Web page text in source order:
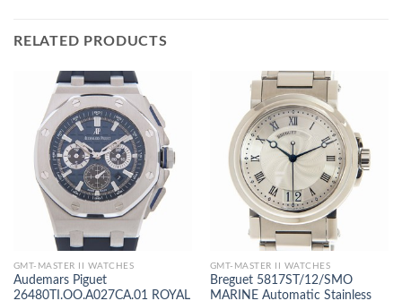
RELATED PRODUCTS
GMT-MASTER II WATCHES
Audemars Piguet
26480TI.OO.A027CA.01 ROYAL
GMT-MASTER II WATCHES
Breguet 5817ST/12/SMO
MARINE Automatic Stainless